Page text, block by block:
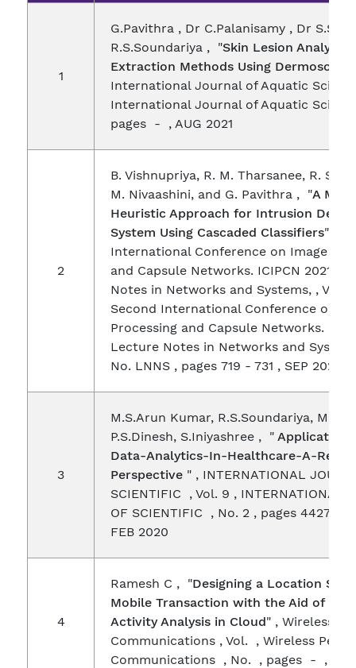
1
G.Pavithra , Dr C.Palanisamy , Dr
R.S.Soundariya , "Skin Lesion Analysis
Extraction Methods Using Dermoscopy
International Journal of Aquatic
International Journal of Aquatic
pages - , AUG 2021
2
B. Vishnupriya, R. M. Tharsanee, R. S.
M. Nivaashini, and G. Pavithra , "A
Heuristic Approach for Intrusion
System Using Cascaded Classifiers" ,
International Conference on Image
and Capsule Networks. ICIPCN 2021.
Notes in Networks and Systems, , Vol.
Second International Conference on
Processing and Capsule Networks.
Lecture Notes in Networks and
No. LNNS , pages 719 - 731 , SEP 2021
3
M.S.Arun Kumar, R.S.Soundariya,
P.S.Dinesh, S.Iniyashree , "
Data-Analytics-In-Healthcare-A-
Perspective " , INTERNATIONAL
SCIENTIFIC , Vol. 9 , INTERNATIONAL
OF SCIENTIFIC , No. 2 , pages 4427 -
FEB 2020
4
Ramesh C , "Designing a Location
Mobile Transaction with the Aid of
Activity Analysis in Cloud" , Wireless
Communications , Vol. , Wireless
Communications , No. , pages - ,